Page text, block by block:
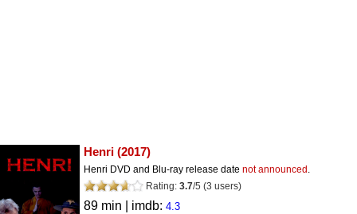
Henri (2017)
Henri DVD and Blu-ray release date not announced .
Rating: 3.7/5 (3 users)
89 min | imdb: 4.3